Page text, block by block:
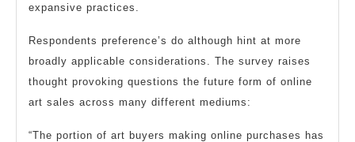
expansive practices.
Respondents preference’s do although hint at more
broadly applicable considerations. The survey raises
thought provoking questions the future form of online
art sales across many different mediums:
“The portion of art buyers making online purchases has